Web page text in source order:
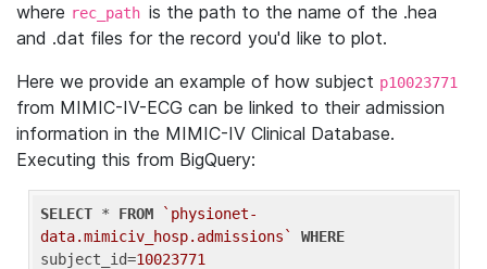
where rec_path is the path to the name of the .hea
and .dat files for the record you'd like to plot.
Here we provide an example of how subject p10023771
from MIMIC-IV-ECG can be linked to their admission
information in the MIMIC-IV Clinical Database.
Executing this from BigQuery:
SELECT * FROM
`physionet-
data.mimiciv_hosp.admissions`
WHERE
subject_id=10023771